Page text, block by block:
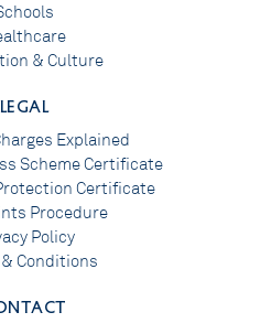
& Culture
LEGAL
Explained
Scheme Certificate
Certificate
Procedure
Policy
Conditions